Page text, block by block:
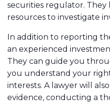
securities regulator. They
resources to investigate
In addition to reporting
an experienced
They can guide you
you understand your
interests. A lawyer will
evidence, conducting a